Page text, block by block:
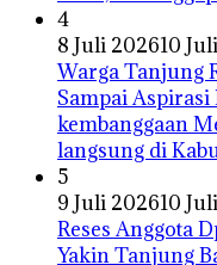
4
8 Juli 202610
Warga Tanjung
Sampai Aspirasi
kembanggaan
langsung di
5
9 Juli 202610
Reses Anggota
Yakin Tanjung